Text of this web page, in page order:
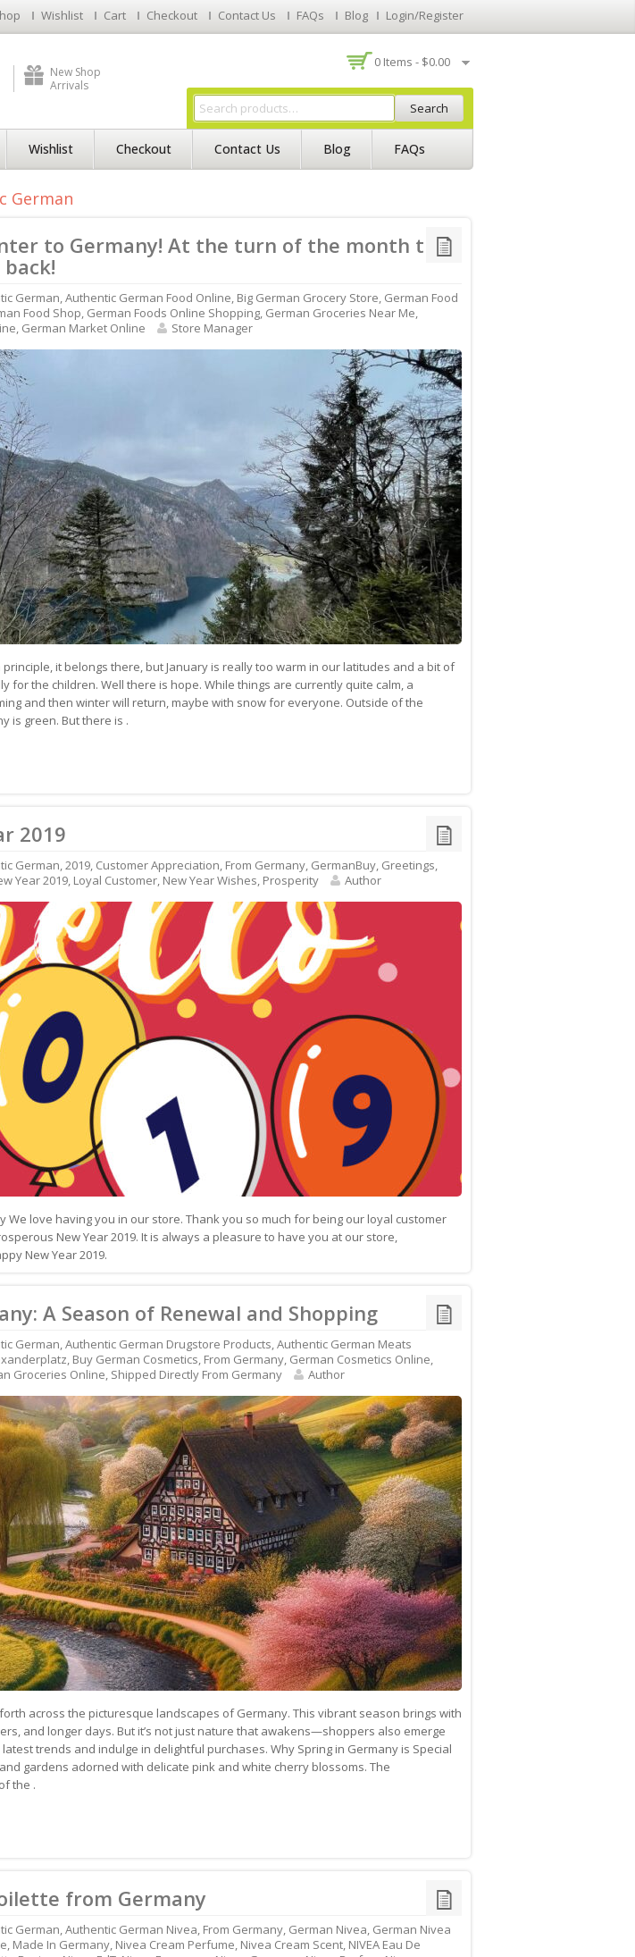
Wishlist Cart Checkout Contact Us FAQs Blog Login/Register
New Shop
Arrivals
0 Items - $0.00
Search
Wishlist Checkout Contact Us Blog FAQs
German
to Germany! At the turn of the month the
German,Authentic German Food Online, Big German Grocery Store, German Food
Food Shop, German Foods Online Shopping, German Groceries Near Me,
, German Market Online Store Manager
it belongs there, but January is really too warm in our latitudes and a bit of
for the children. Well there is hope. While things are currently quite calm, a
and then winter will return, maybe with snow for everyone. Outside of the
is green. But there is .
2019
German,2019, Customer Appreciation, From Germany, GermanBuy, Greetings,
Year 2019, Loyal Customer, New Year Wishes, Prosperity Author
We love having you in our store. Thank you so much for being our loyal customer
New Year 2019. It is always a pleasure to have you at our store,
New Year 2019.
A Season of Renewal and Shopping
German,Authentic German Drugstore Products,Authentic German Meats
, Buy German Cosmetics, From Germany, German Cosmetics Online,
Groceries Online, Shipped Directly From Germany Author
across the picturesque landscapes of Germany. This vibrant season brings with
and longer days. But it’s not just nature that awakens—shoppers also emerge
trends and indulge in delightful purchases. Why Spring in Germany is Special
gardens adorned with delicate pink and white cherry blossoms. The
the .
from Germany
German,Authentic German Nivea, From Germany, German Nivea, German Nivea
, Made In Germany, Nivea Cream Perfume, Nivea Cream Scent, NIVEA Eau De